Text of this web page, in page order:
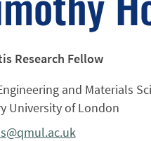
Research Fellow
and Materials
University of London